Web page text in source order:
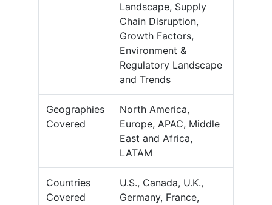
Landscape, Supply
Chain Disruption,
Growth Factors,
Environment &
Regulatory Landscape
and Trends
Geographies
Covered
North America,
Europe, APAC, Middle
East and Africa,
LATAM
Countries
Covered
U.S., Canada, U.K.,
Germany, France,